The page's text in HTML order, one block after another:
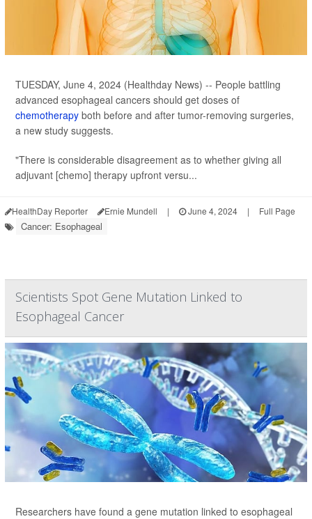
TUESDAY, June 4, 2024 (Healthday News) -- People battling
advanced esophageal cancers should get doses of
chemotherapy both before and after tumor-removing surgeries,
a new study suggests.
"There is considerable disagreement as to whether giving all
adjuvant [chemo] therapy upfront versu...
HealthDay Reporter Ernie Mundell | June 4, 2024 | Full Page
Cancer: Esophageal
Scientists Spot Gene Mutation Linked to
Esophageal Cancer
Researchers have found a gene mutation linked to esophageal